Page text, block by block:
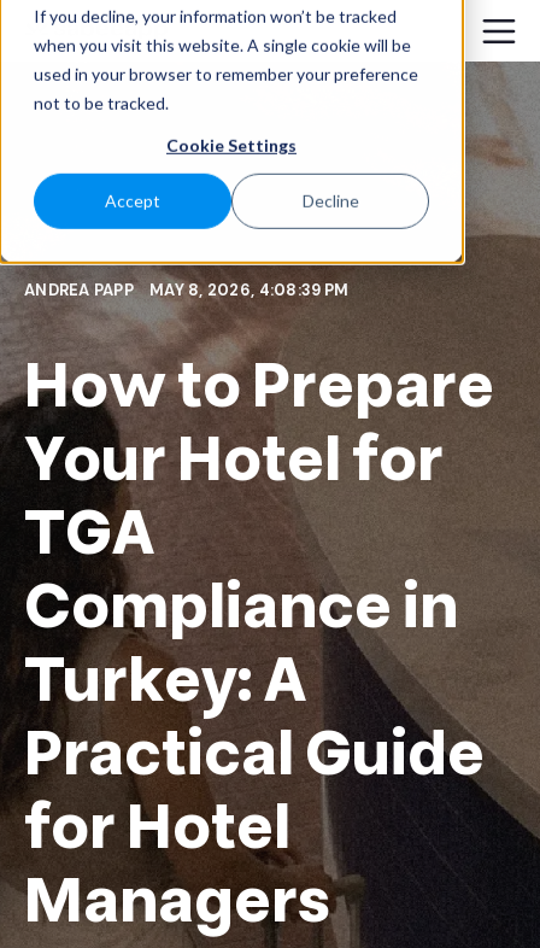
If you decline, your information won’t be tracked
when you visit this website. A single cookie will be
used in your browser to remember your preference
not to be tracked.
Cookie Settings
Accept Decline
ANDREA PAPP MAY 8, 2026, 4:08:39 PM
How to Prepare
Your Hotel for
TGA
Compliance in
Turkey: A
Practical Guide
for Hotel
Managers